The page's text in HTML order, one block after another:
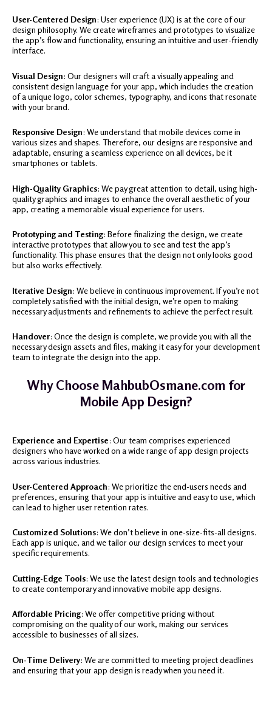
User-Centered Design: User experience (UX) is at the core of our
design philosophy. We create wireframes and prototypes to visualize
the app’s flow and functionality, ensuring an intuitive and user-friendly
interface.
Visual Design: Our designers will craft a visually appealing and
consistent design language for your app, which includes the creation
of a unique logo, color schemes, typography, and icons that resonate
with your brand.
Responsive Design: We understand that mobile devices come in
various sizes and shapes. Therefore, our designs are responsive and
adaptable, ensuring a seamless experience on all devices, be it
smartphones or tablets.
High-Quality Graphics: We pay great attention to detail, using high-
quality graphics and images to enhance the overall aesthetic of your
app, creating a memorable visual experience for users.
Prototyping and Testing: Before finalizing the design, we create
interactive prototypes that allow you to see and test the app’s
functionality. This phase ensures that the design not only looks good
but also works effectively.
Iterative Design: We believe in continuous improvement. If you’re not
completely satisfied with the initial design, we’re open to making
necessary adjustments and refinements to achieve the perfect result.
Handover: Once the design is complete, we provide you with all the
necessary design assets and files, making it easy for your development
team to integrate the design into the app.
Why Choose MahbubOsmane.com for
Mobile App Design?
Experience and Expertise: Our team comprises experienced
designers who have worked on a wide range of app design projects
across various industries.
User-Centered Approach: We prioritize the end-users needs and
preferences, ensuring that your app is intuitive and easy to use, which
can lead to higher user retention rates.
Customized Solutions: We don’t believe in one-size-fits-all designs.
Each app is unique, and we tailor our design services to meet your
specific requirements.
Cutting-Edge Tools: We use the latest design tools and technologies
to create contemporary and innovative mobile app designs.
Affordable Pricing: We offer competitive pricing without
compromising on the quality of our work, making our services
accessible to businesses of all sizes.
On-Time Delivery: We are committed to meeting project deadlines
and ensuring that your app design is ready when you need it.